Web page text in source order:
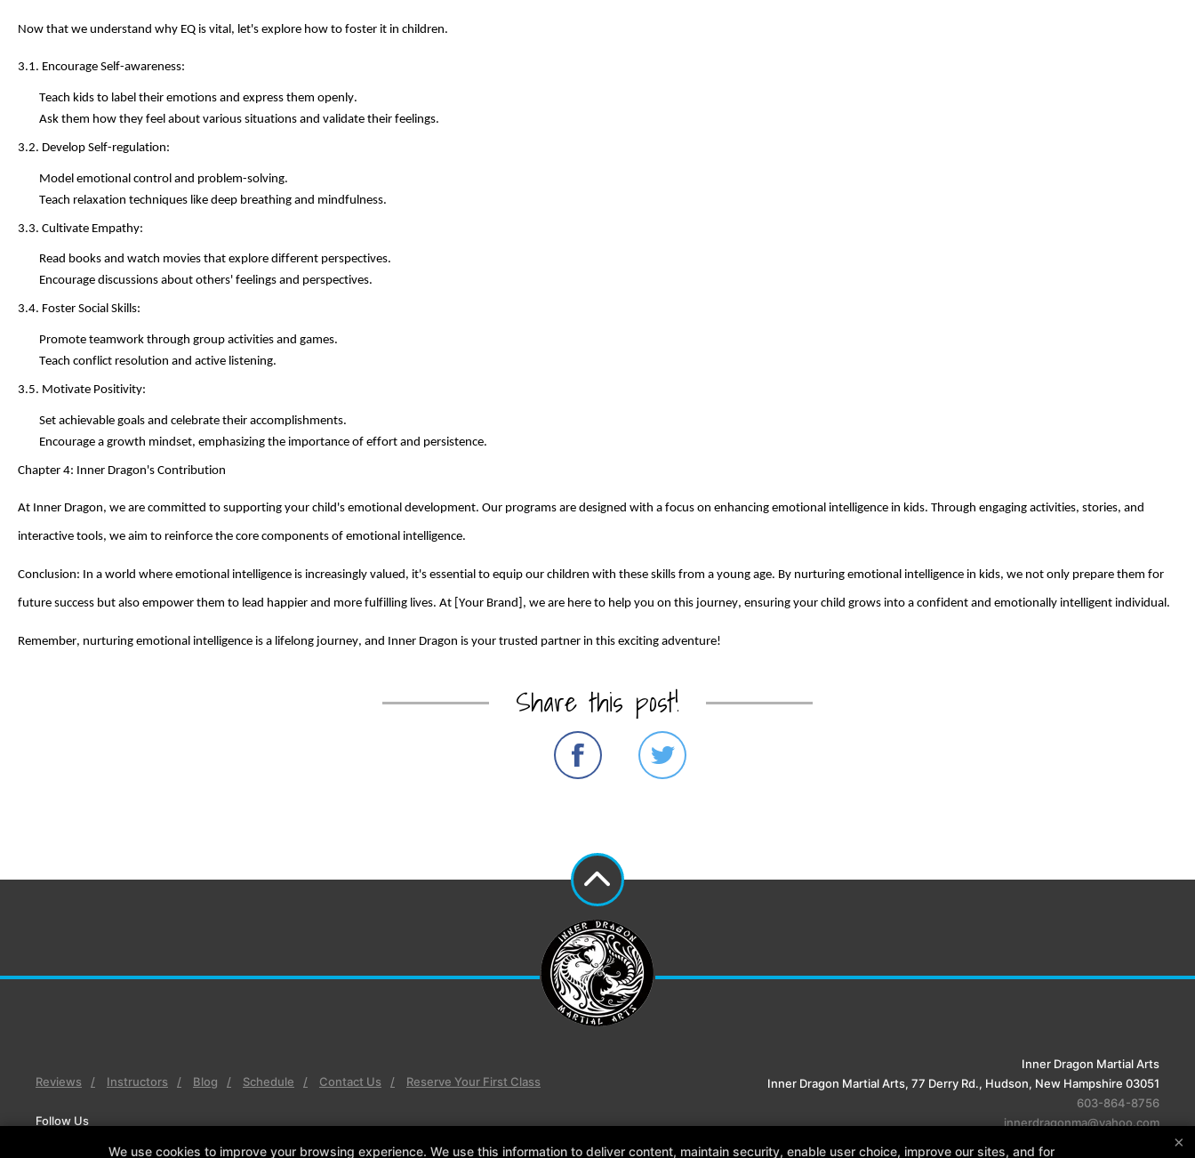
Now that we understand why EQ is vital, let's explore how to foster it in children.
3.1. Encourage Self-awareness:
Teach kids to label their emotions and express them openly.
Ask them how they feel about various situations and validate their feelings.
3.2. Develop Self-regulation:
Model emotional control and problem-solving.
Teach relaxation techniques like deep breathing and mindfulness.
3.3. Cultivate Empathy:
Read books and watch movies that explore different perspectives.
Encourage discussions about others' feelings and perspectives.
3.4. Foster Social Skills:
Promote teamwork through group activities and games.
Teach conflict resolution and active listening.
3.5. Motivate Positivity:
Set achievable goals and celebrate their accomplishments.
Encourage a growth mindset, emphasizing the importance of effort and persistence.
Chapter 4: Inner Dragon's Contribution
At Inner Dragon, we are committed to supporting your child's emotional development. Our programs are designed with a focus on enhancing emotional intelligence in kids. Through engaging activities, stories, and
interactive tools, we aim to reinforce the core components of emotional intelligence.
Conclusion: In a world where emotional intelligence is increasingly valued, it's essential to equip our children with these skills from a young age. By nurturing emotional intelligence in kids, we not only prepare them for
future success but also empower them to lead happier and more fulfilling lives. At [Your Brand], we are here to help you on this journey, ensuring your child grows into a confident and emotionally intelligent individual.
Remember, nurturing emotional intelligence is a lifelong journey, and Inner Dragon is your trusted partner in this exciting adventure!
Share this post!
Reviews Instructors Blog Schedule Contact Us Reserve Your First Class
Follow Us
Inner Dragon Martial Arts
Inner Dragon Martial Arts, 77 Derry Rd., Hudson, New Hampshire 03051
603-864-8756
innerdragonma@yahoo.com
×
We use cookies to improve your browsing experience. We use this information to deliver content, maintain security, enable user choice, improve our sites, and for